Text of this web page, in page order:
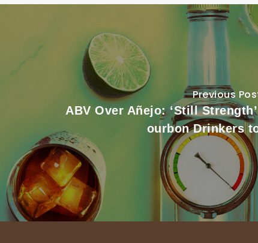
Previous
ABV Over Añejo: ‘Still
ourbon Drinkers